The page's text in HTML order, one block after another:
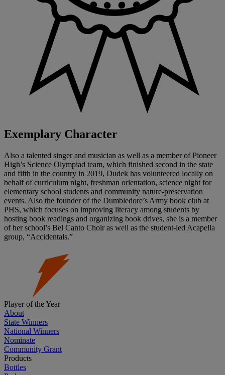
Exemplary Character
Also a talented singer and musician as well as a member of Pioneer
High’s Science Olympiad team, which finished second in the state
and fifth in the country in 2019, Dudek has volunteered locally on
behalf of curriculum night, freshman orientation, science night for
elementary school students and community nature-preservation
events. Also the founder of the Dumbledore’s Army book club at
PHS, which focuses on improving literacy among students by
hosting book readings and organizing book drives, she is a member
of her school’s Bel Canto Choir as well as the student-led Acapella
group, “Accidentals.”
Player of the Year
About
State Winners
National Winners
Nominate
Community Grant
Products
Bottles